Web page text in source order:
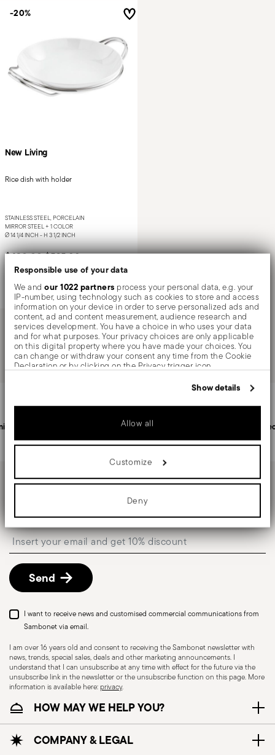
Responsible use of your data
We andour 1022 partners process your personal data, e.g. your
IP-number, using technology such as cookies to store and access
information on your device in order to serve personalized ads and
content, ad and content measurement, audience research and
services development. You have a choice in who uses your data
and for what purposes. Your privacy choices are only applicable
on this digital property where you have made your choices. You
can change or withdraw your consent any time from the Cookie
Declaration or by clicking on the Privacy trigger icon.
which can be accurate to within several meters
Identify your device by actively scanning it for specific
characteristics (fingerprinting)
Find out more about how your personal data is processed and set
your preferences in thedetails section.
We use cookies to personalise content and ads, to provide social
media features and to analyse our traffic. We also share
information about your use of our site with our social media,
advertising and analytics partners who may combine it with other
information that you’ve provided to them or that they’ve collected
from your use of their services.
Show details
Allow all
Customize
Deny
New Living
Rice dish with holder
STAINLESS STEEL, PORCELAIN
MIRROR STEEL + 1 COLOR
Ø 14 1/4 INCH - H 3 1/2 INCH
$420.00Price reduced from
$525.00to
Notify me
-20%
You have seen 1 of 1.0 products
States Personal customer service
Keep you informed about news, trends, and
Insert your email to register for the newsletters
Send
I want to receive news and customised commercial communications from
Sambonet via email.
I am over 16 years old and consent to receiving the Sambonet newsletter with
news, trends, special sales, deals and other marketing announcements. I
understand that I can unsubscribe at any time with effect for the future via the
unsubscribe link in the newsletter or the unsubscribe function on this page. More
information is available here:privacy.
HOW MAY WE HELP YOU?
COMPANY & LEGAL